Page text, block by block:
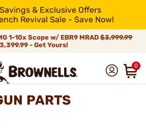
& Exclusive Offers
Revival Sale - Save Now!
1-10x Scope w/ EBR9 MRAD $3,999.99
- Get Yours!
0
PARTS